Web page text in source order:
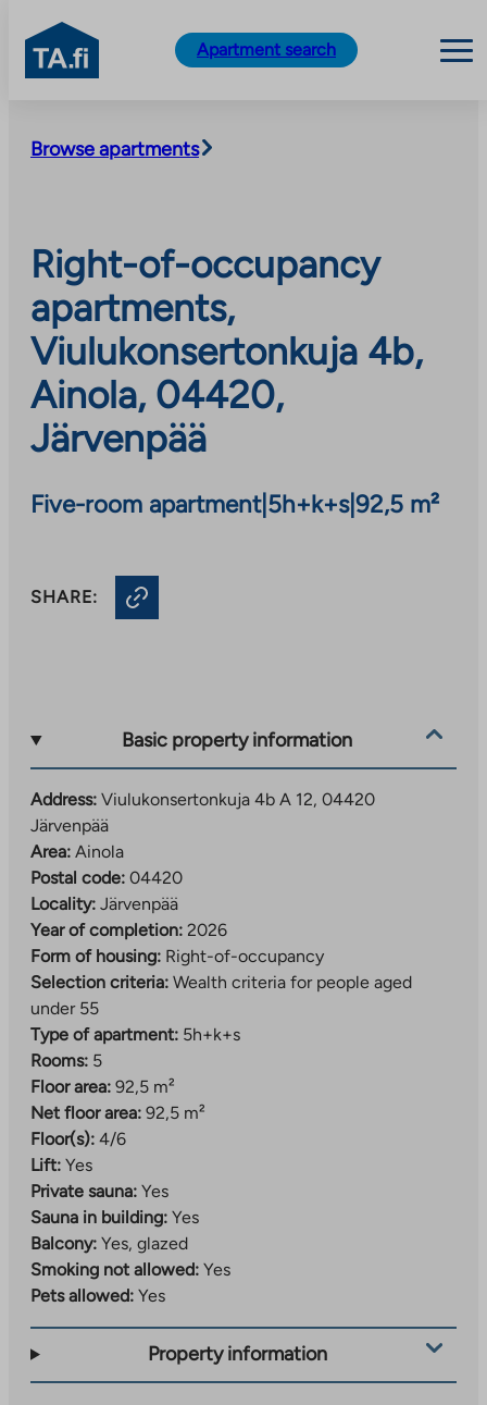
content
TA.fi
Apartment search
Browse apartments
Right-of-occupancy
apartments,
Viulukonsertonkuja 4b,
Ainola, 04420,
Järvenpää
Five-room apartment| 5h+k+s|92,5 m²
SHARE:
Basic property information
Address: Viulukonsertonkuja 4b A 12, 04420
Järvenpää
Area: Ainola
Postal code: 04420
Locality: Järvenpää
Year of completion: 2026
Form of housing: Right-of-occupancy
Selection criteria: Wealth criteria for people aged
under 55
Type of apartment: 5h+k+s
Rooms: 5
Floor area: 92,5 m²
Net floor area: 92,5 m²
Floor(s): 4/6
Lift: Yes
Private sauna: Yes
Sauna in building: Yes
Balcony: Yes, glazed
Smoking not allowed: Yes
Pets allowed: Yes
Property information